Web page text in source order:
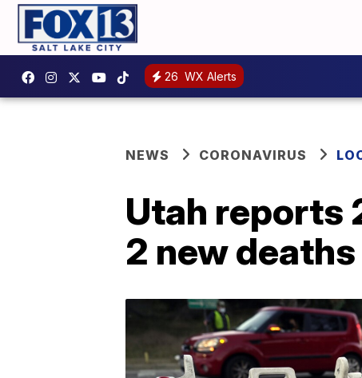
26 WX Alerts
NEWS CORONAVIRUS
Utah reports
2 new deaths